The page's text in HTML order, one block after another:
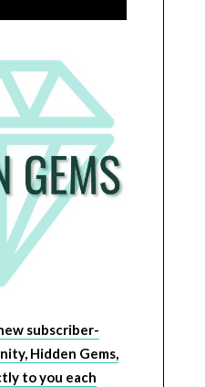
subscriber-
Hidden Gems,
to you each